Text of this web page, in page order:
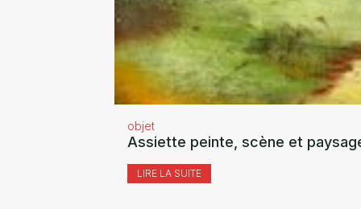
objet
Assiette peinte, scène et
LIRE LA SUITE